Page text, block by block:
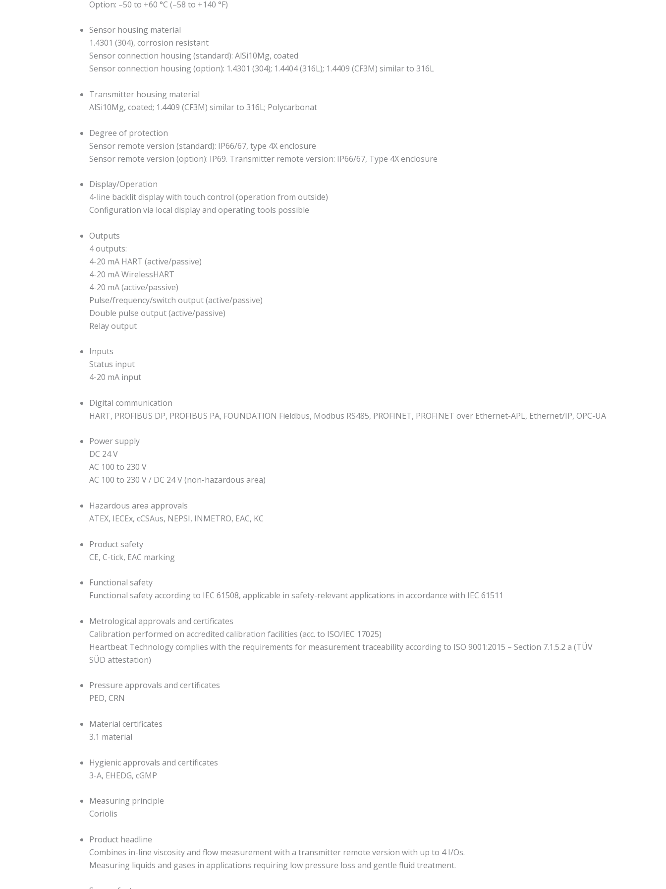
Option: –50 to +60 °C (–58 to +140 °F)
Sensor housing material
1.4301 (304), corrosion resistant
Sensor connection housing (standard): AlSi10Mg, coated
Sensor connection housing (option): 1.4301 (304); 1.4404 (316L); 1.4409 (CF3M) similar to 316L
Transmitter housing material
AlSi10Mg, coated; 1.4409 (CF3M) similar to 316L; Polycarbonat
Degree of protection
Sensor remote version (standard): IP66/67, type 4X enclosure
Sensor remote version (option): IP69. Transmitter remote version: IP66/67, Type 4X enclosure
Display/Operation
4-line backlit display with touch control (operation from outside)
Configuration via local display and operating tools possible
Outputs
4 outputs:
4-20 mA HART (active/passive)
4-20 mA WirelessHART
4-20 mA (active/passive)
Pulse/frequency/switch output (active/passive)
Double pulse output (active/passive)
Relay output
Inputs
Status input
4-20 mA input
Digital communication
HART, PROFIBUS DP, PROFIBUS PA, FOUNDATION Fieldbus, Modbus RS485, PROFINET, PROFINET over Ethernet-APL, Ethernet/IP, OPC-UA
Power supply
DC 24 V
AC 100 to 230 V
AC 100 to 230 V / DC 24 V (non-hazardous area)
Hazardous area approvals
ATEX, IECEx, cCSAus, NEPSI, INMETRO, EAC, KC
Product safety
CE, C-tick, EAC marking
Functional safety
Functional safety according to IEC 61508, applicable in safety-relevant applications in accordance with IEC 61511
Metrological approvals and certificates
Calibration performed on accredited calibration facilities (acc. to ISO/IEC 17025)
Heartbeat Technology complies with the requirements for measurement traceability according to ISO 9001:2015 – Section 7.1.5.2 a (TÜV
SÜD attestation)
Pressure approvals and certificates
PED, CRN
Material certificates
3.1 material
Hygienic approvals and certificates
3-A, EHEDG, cGMP
Measuring principle
Coriolis
Product headline
Combines in-line viscosity and flow measurement with a transmitter remote version with up to 4 I/Os.
Measuring liquids and gases in applications requiring low pressure loss and gentle fluid treatment.